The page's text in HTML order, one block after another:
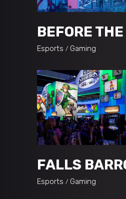
BEFORE
Esports Gaming
FALLS
Esports Gaming